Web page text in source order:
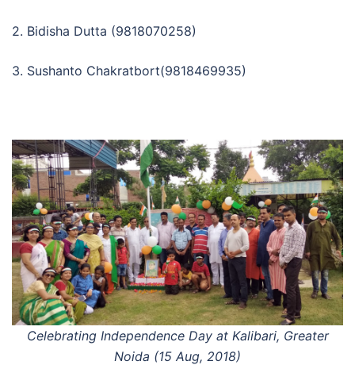
2. Bidisha Dutta (9818070258)
3. Sushanto Chakratbort(9818469935)
Celebrating Independence Day at Kalibari, Greater
Noida (15 Aug, 2018)